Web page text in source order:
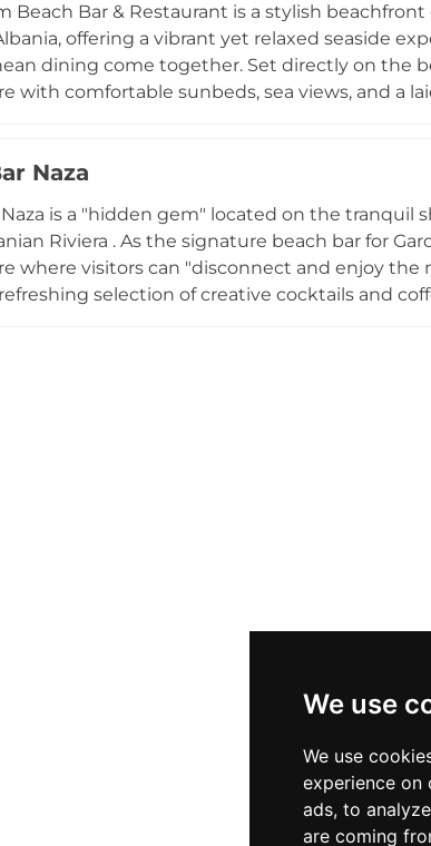
We use
We use
experience on
ads, to
are coming
brunch or a rhythmic evening by the
with authentic Mediterranean flair.
Beach Bar & Restaurant is a stylish
offering a vibrant yet relaxed seaside
dining come together. Set directly on the
with comfortable sunbeds, sea views, and a
vibe. Guests can enjoy calm daytime
crafted food and drinks, and chic boho
stands out as one of Albania’s most popular
Naza
is a "hidden gem" located on the tranquil shores of
Riviera . As the signature beach bar for
where visitors can "disconnect and enjoy
selection of creative cocktails and